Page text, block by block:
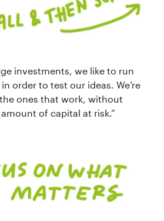
investments, we like to run
order to test our ideas. We’re
ones that work, without
of capital at risk.”